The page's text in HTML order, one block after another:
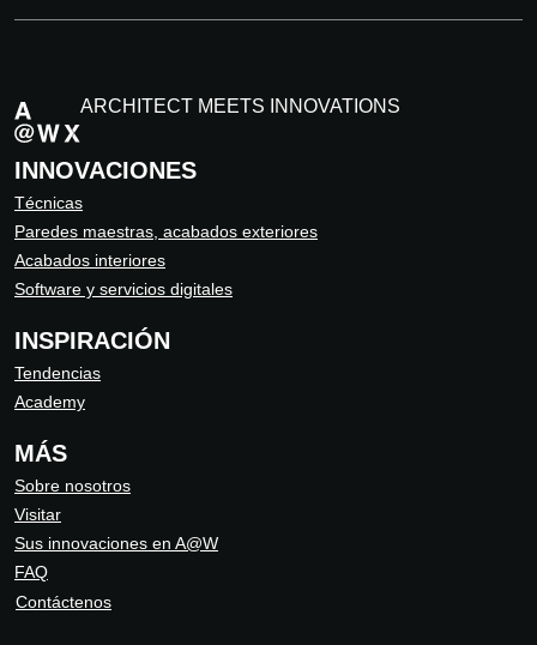
ARCHITECT MEETS INNOVATIONS
INNOVACIONES
Técnicas
Paredes maestras, acabados exteriores
Acabados interiores
Software y servicios digitales
INSPIRACIÓN
Tendencias
Academy
MÁS
Sobre nosotros
Visitar
Sus innovaciones en A@W
FAQ
Contáctenos